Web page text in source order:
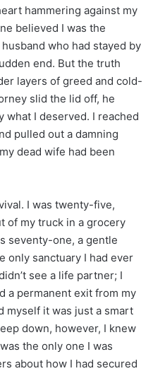
hammering against my
believed I was the
who had stayed by
end. But the truth
layers of greed and cold-
slid the lid off, he
what I deserved. I reached
pulled out a damning
dead wife had been
I was twenty-five,
of my truck in a grocery
seventy-one, a gentle
only sanctuary I had ever
see a life partner; I
a permanent exit from my
myself it was just a smart
down, however, I knew
the only one I was
about how I had secured